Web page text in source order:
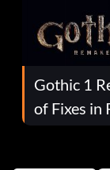
Gothic 1
of Fixes in